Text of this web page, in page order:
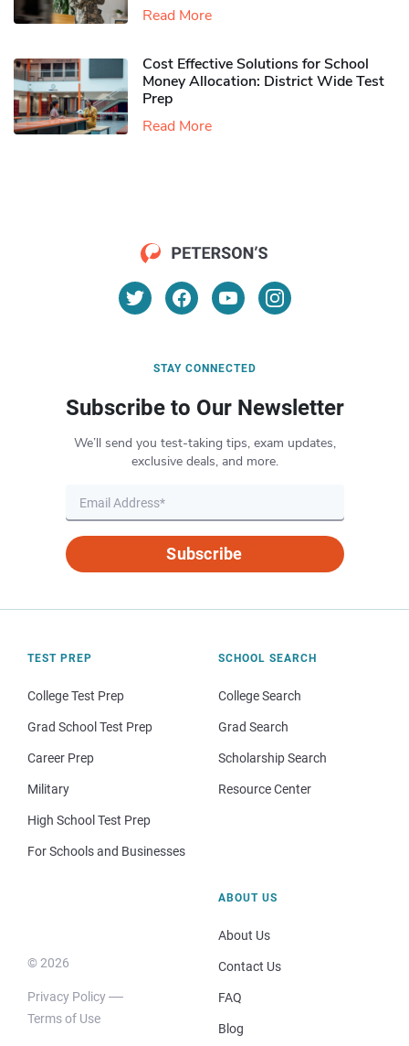
Read More
Cost Effective Solutions for School
Money Allocation: District Wide Test
Prep
Read More
STAY CONNECTED
Subscribe to Our Newsletter
We’ll send you test-taking tips, exam updates,
exclusive deals, and more.
Subscribe
TEST PREP
College Test Prep
Grad School Test Prep
Career Prep
Military
High School Test Prep
For Schools and Businesses
SCHOOL SEARCH
College Search
Grad Search
Scholarship Search
Resource Center
© 2026
Privacy Policy
Terms of Use
ABOUT US
About Us
Contact Us
FAQ
Blog